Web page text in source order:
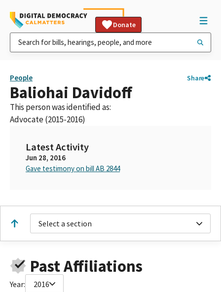
Donate
People Share
Baliohai Davidoff
This person was identified as:
Advocate (2015-2016)
Latest Activity
Jun 28, 2016
Gave testimony on bill AB 2844
Select a section
Past Affiliations
Year: 2016